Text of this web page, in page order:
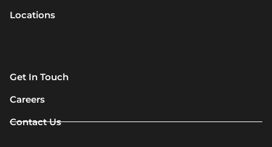
Locations
Get In Touch
Careers
Contact Us